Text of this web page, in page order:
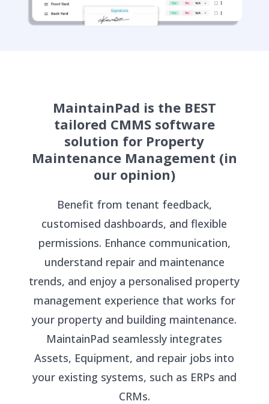
MaintainPad is the BEST
tailored CMMS software
solution for Property
Maintenance Management (in
our opinion)
Benefit from tenant feedback,
customised dashboards, and flexible
permissions. Enhance communication,
understand repair and maintenance
trends, and enjoy a personalised property
management experience that works for
your property and building maintenance.
MaintainPad seamlessly integrates
Assets, Equipment, and repair jobs into
your existing systems, such as ERPs and
CRMs.